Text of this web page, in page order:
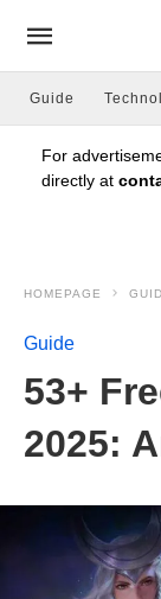
Guide
For
directly at
HOMEPAGE
Guide
53+
2025: